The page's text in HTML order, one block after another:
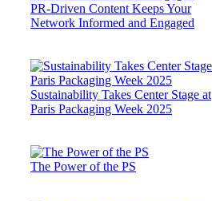
PR-Driven Content Keeps Your
Network Informed and Engaged
Sustainability Takes Center Stage at
Paris Packaging Week 2025
The Power of the PS